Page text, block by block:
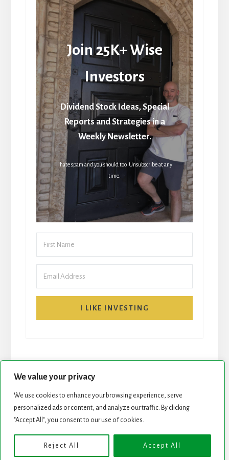
We value your privacy
We use cookies to enhance your browsing experience, serve
personalized ads or content, and analyze our traffic. By clicking
"Accept All", you consent to our use of cookies.
Reject All Accept All
Join 25K+ Wise
Investors
Dividend Stock Ideas, Special
Reports and Strategies in a
Weekly Newsletter.
I hate spam and you should too. Unsubscribe at any
time.
I LIKE INVESTING
START HERE NEWSLETTER
Copyright © 2026 · Genesis Framework